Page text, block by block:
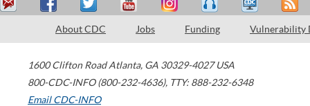
About CDC Jobs Funding Vulnerability
1600 Clifton Road Atlanta, GA 30329-4027 USA
800-CDC-INFO (800-232-4636), TTY: 888-232-6348
Email CDC-INFO